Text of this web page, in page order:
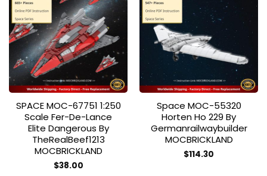
Add to
wishlist
SPACE MOC-67751 1:250
Scale Fer-De-Lance
Elite Dangerous By
TheRealBeef1213
MOCBRICKLAND
$38.00
Add to
wishlist
Space MOC-55320
Horten Ho 229 By
Germanrailwaybuilder
MOCBRICKLAND
$114.30